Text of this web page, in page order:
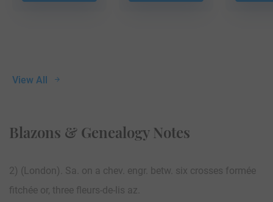
View All
Blazons & Genealogy Notes
2) (London). Sa. on a chev. engr. betw. six crosses formée
fitchée or, three fleurs-de-lis az.